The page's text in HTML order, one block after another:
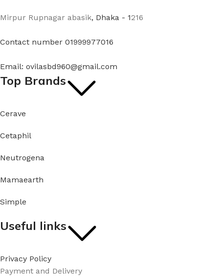
Mirpur Rupnagar abasik, Dhaka - 1216
Contact number 01999977016
Email: ovilasbd960@gmail.com
Top Brands
Cerave
Cetaphil
Neutrogena
Mamaearth
Simple
Useful links
Privacy Policy
Payment and Delivery